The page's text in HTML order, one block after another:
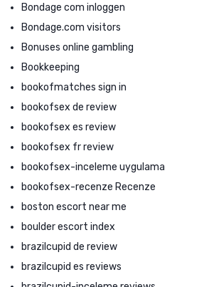
Bondage com inloggen
Bondage.com visitors
Bonuses online gambling
Bookkeeping
bookofmatches sign in
bookofsex de review
bookofsex es review
bookofsex fr review
bookofsex-inceleme uygulama
bookofsex-recenze Recenze
boston escort near me
boulder escort index
brazilcupid de review
brazilcupid es reviews